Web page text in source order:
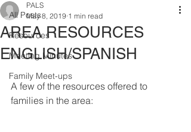
All Posts
Resources
Meeting Minutes
Family Meet-ups
AREA RESOURCES
ENGLISH/SPANISH
PALS
May 8, 2019 1 min read
A few of the resources offered to
families in the area: